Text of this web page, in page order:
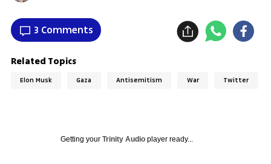
3 Comments
Related Topics
Elon Musk Gaza Antisemitism War Twitter
Getting your Trinity Audioplayer ready...